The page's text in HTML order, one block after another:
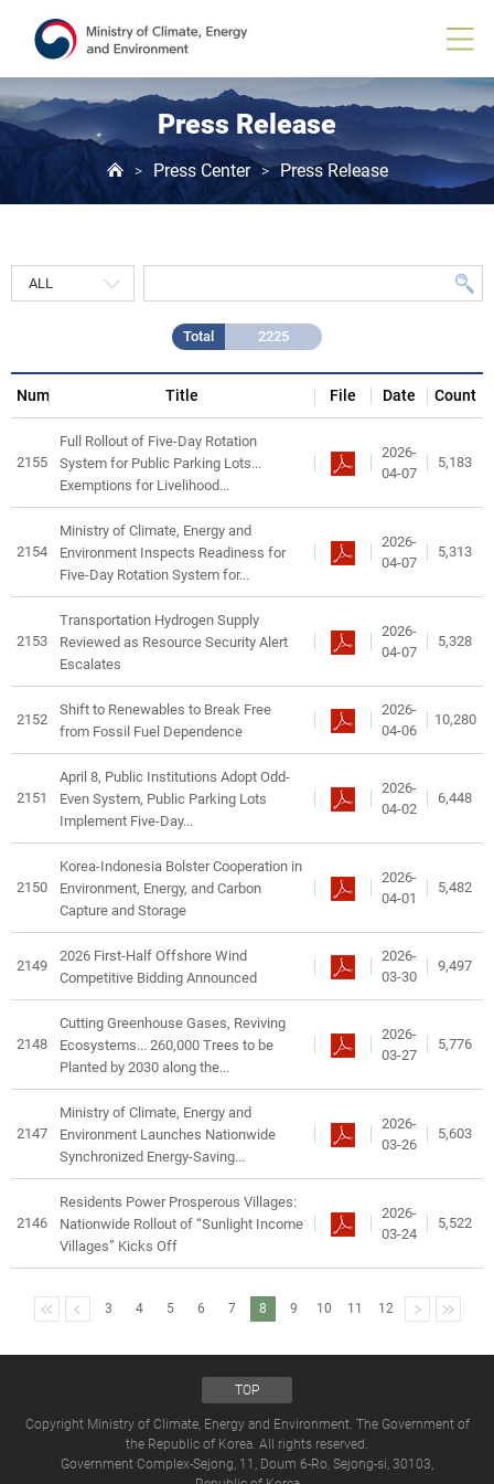
Press Release
> Press Center > Press Release
Total 2225
Release
목
록
Num Title File Date Count
2155
Full Rollout of Five-Day Rotation
System for Public Parking Lots...
Exemptions for Livelihood...
2026-
04-07
5,183
2154
Ministry of Climate, Energy and
Environment Inspects Readiness for
Five-Day Rotation System for...
2026-
04-07
5,313
2153
Transportation Hydrogen Supply
Reviewed as Resource Security Alert
Escalates
2026-
04-07
5,328
2152
Shift to Renewables to Break Free
from Fossil Fuel Dependence
2026-
04-06
10,280
2151
April 8, Public Institutions Adopt Odd-
Even System, Public Parking Lots
Implement Five-Day...
2026-
04-02
6,448
2150
Korea-Indonesia Bolster Cooperation in
Environment, Energy, and Carbon
Capture and Storage
2026-
04-01
5,482
2149
2026 First-Half Offshore Wind
Competitive Bidding Announced
2026-
03-30
9,497
2148
Cutting Greenhouse Gases, Reviving
Ecosystems... 260,000 Trees to be
Planted by 2030 along the...
2026-
03-27
5,776
2147
Ministry of Climate, Energy and
Environment Launches Nationwide
Synchronized Energy-Saving...
2026-
03-26
5,603
2146
Residents Power Prosperous Villages:
Nationwide Rollout of “Sunlight Income
Villages” Kicks Off
2026-
03-24
5,522
3 4 5 6 7 8 9 10 11 12
TOP
Copyright Ministry of Climate, Energy and Environment. The Government of
the Republic of Korea. All rights reserved.
Government Complex-Sejong, 11, Doum 6-Ro, Sejong-si, 30103,